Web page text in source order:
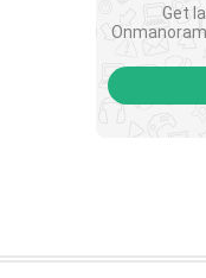
Get